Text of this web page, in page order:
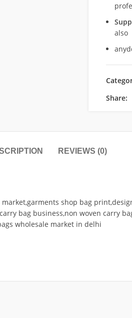
also
Share:
REVIEWS (0)
shop bag
bag business,non woven carry
wholesale market in delhi